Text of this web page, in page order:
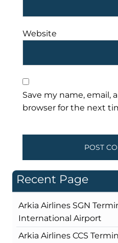
Website
Save my name, email,
browser for the next
Recent Page
Arkia Airlines SGN
International Airport
Arkia Airlines CCS